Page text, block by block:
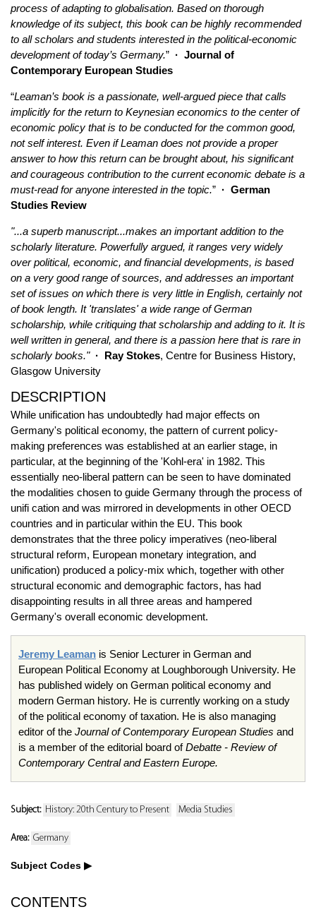
process of adapting to globalisation. Based on thorough
knowledge of its subject, this book can be highly recommended
to all scholars and students interested in the political-economic
development of today’s Germany.” · Journal of
Contemporary European Studies
“Leaman’s book is a passionate, well-argued piece that calls
implicitly for the return to Keynesian economics to the center of
economic policy that is to be conducted for the common good,
not self interest. Even if Leaman does not provide a proper
answer to how this return can be brought about, his significant
and courageous contribution to the current economic debate is a
must-read for anyone interested in the topic.” · German
Studies Review
"...a superb manuscript...makes an important addition to the
scholarly literature. Powerfully argued, it ranges very widely
over political, economic, and financial developments, is based
on a very good range of sources, and addresses an important
set of issues on which there is very little in English, certainly not
of book length. It 'translates' a wide range of German
scholarship, while critiquing that scholarship and adding to it. It is
well written in general, and there is a passion here that is rare in
scholarly books."· Ray Stokes, Centre for Business History,
Glasgow University
DESCRIPTION
While unification has undoubtedly had major effects on
Germany's political economy, the pattern of current policy-
making preferences was established at an earlier stage, in
particular, at the beginning of the 'Kohl-era' in 1982. This
essentially neo-liberal pattern can be seen to have dominated
the modalities chosen to guide Germany through the process of
unifi cation and was mirrored in developments in other OECD
countries and in particular within the EU. This book
demonstrates that the three policy imperatives (neo-liberal
structural reform, European monetary integration, and
unification) produced a policy-mix which, together with other
structural economic and demographic factors, has had
disappointing results in all three areas and hampered
Germany's overall economic development.
Jeremy Leaman is Senior Lecturer in German and
European Political Economy at Loughborough University. He
has published widely on German political economy and
modern German history. He is currently working on a study
of the political economy of taxation. He is also managing
editor of the Journal of Contemporary European Studies and
is a member of the editorial board ofDebatte - Review of
Contemporary Central and Eastern Europe.
Subject: History: 20th Century to Present Media Studies
Area: Germany
Subject Codes
CONTENTS